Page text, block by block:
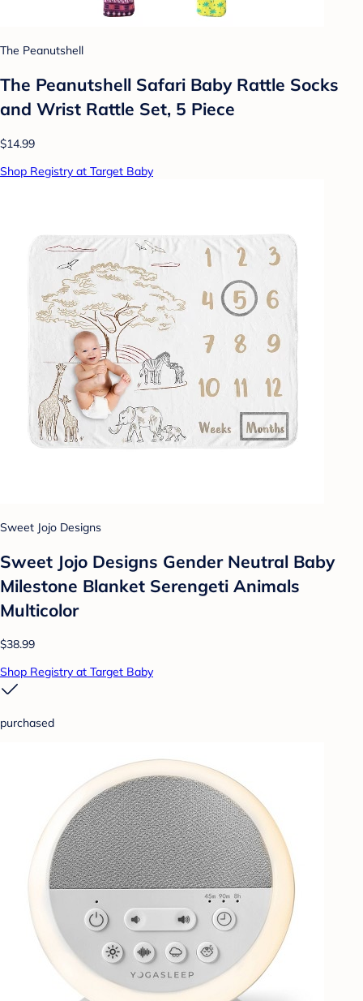
The Peanutshell
The Peanutshell Safari Baby Rattle Socks
and Wrist Rattle Set, 5 Piece
$14.99
Shop Registry at Target Baby
Sweet Jojo Designs
Sweet Jojo Designs Gender Neutral Baby
Milestone Blanket Serengeti Animals
Multicolor
$38.99
Shop Registry at Target Baby
purchased